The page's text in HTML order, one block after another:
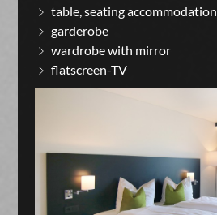
table, seating accommodation
garderobe
wardrobe with mirror
flatscreen-TV